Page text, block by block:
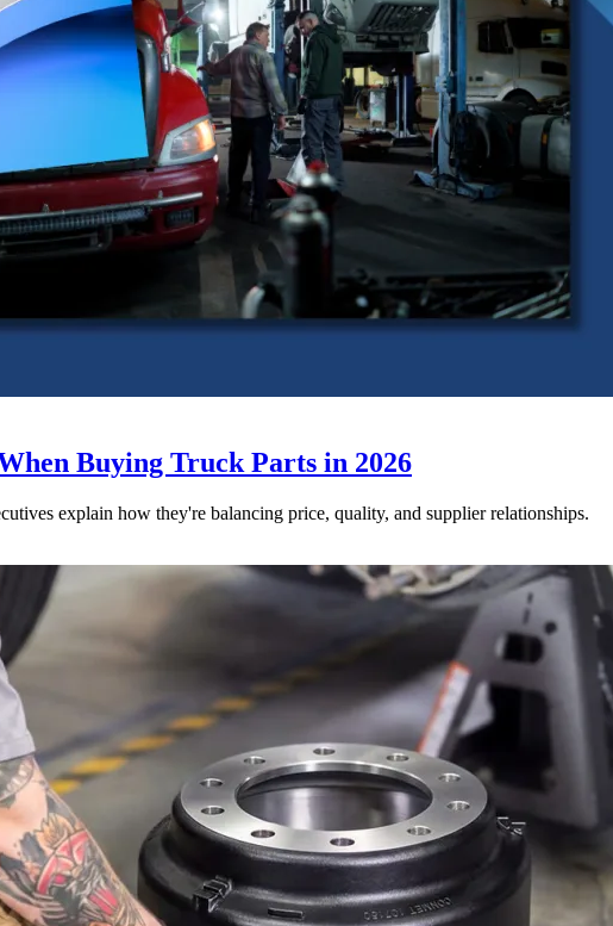
Buying Truck Parts in 2026
explain how they're balancing price, quality, and supplier relationships.